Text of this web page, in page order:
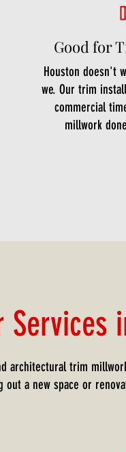
Good for
Houston doesn't
we. Our trim
commercial
millwork
architectural trim
out a new space or
Services